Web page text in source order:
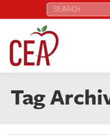
Search:
Tag